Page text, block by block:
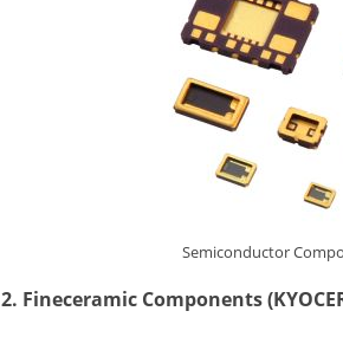
Semiconductor
2. Fineceramic Components